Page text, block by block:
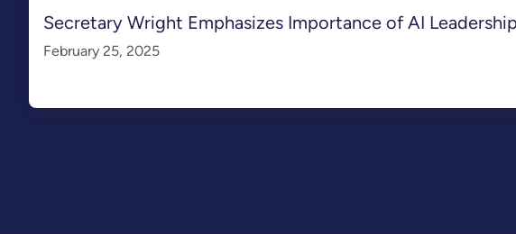
Secretary Wright Emphasizes Importance of AI
February 25, 2025